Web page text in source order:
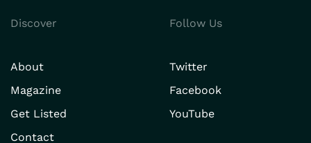
Discover
About
Magazine
Get Listed
Contact
Follow Us
Twitter
Facebook
YouTube